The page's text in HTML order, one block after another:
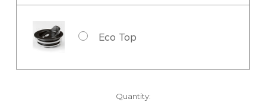
Eco Top
Quantity: